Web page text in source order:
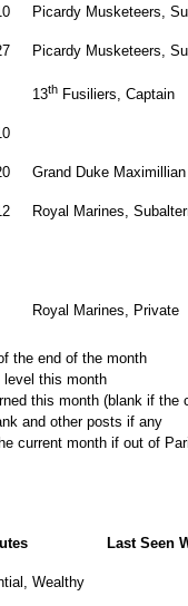
Picardy Musketeers,
Picardy Musketeers,
13th Fusiliers, Captain
Grand Duke
Royal Marines,
Royal Marines, Private
the end of the month
level this month
this month (blank if the
and other posts if any
current month if out of
Last Seen
Wealthy